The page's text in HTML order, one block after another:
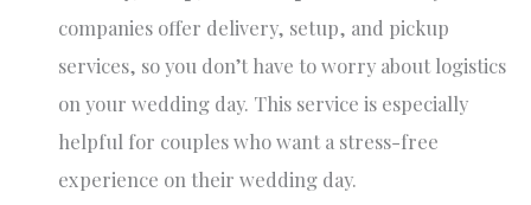
companies offer delivery, setup, and pickup
services, so you don’t have to worry about logistics
on your wedding day. This service is especially
helpful for couples who want a stress-free
experience on their wedding day.